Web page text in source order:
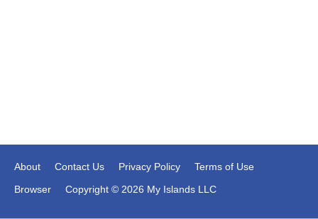
About Contact Us Privacy Policy
Terms of Use
Browser
Copyright © 2026 My Islands LLC